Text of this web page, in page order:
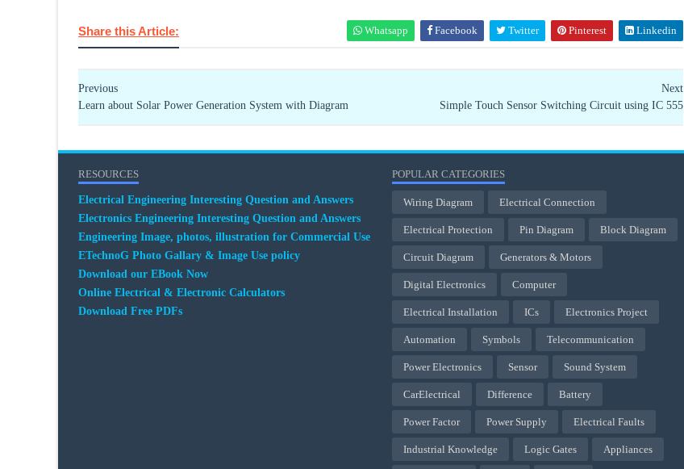
Share this Article: Whatsapp Facebook Twitter Pinterest Linkedin
Next
Simple Touch Sensor Switching Circuit using IC 555
Previous
Learn about Solar Power Generation System with Diagram
RESOURCES
Electrical Engineering Interesting Question and Answers
Electronics Engineering Interesting Question and Answers
Engineering Image, photos, illustration for Commercial Use
ETechnoG Photo Gallary & Image Use policy
Download our EBook Now
Online Electrical & Electronic Calculators
Download Free PDFs
POPULAR CATEGORIES
Wiring Diagram Electrical Connection
Electrical Protection Pin Diagram Block Diagram
Circuit Diagram Generators & Motors
Digital Electronics Computer
Electrical Installation ICs Electronics Project
Automation Symbols Telecommunication
Power Electronics Sensor Sound System
CarElectrical Difference Battery
Power Factor Power Supply Electrical Faults
Industrial Knowledge Logic Gates Appliances